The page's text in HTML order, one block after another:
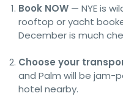
Book NOW — NYE is
rooftop or yacht
December is much
Choose your
and Palm will be jam-
hotel nearby.